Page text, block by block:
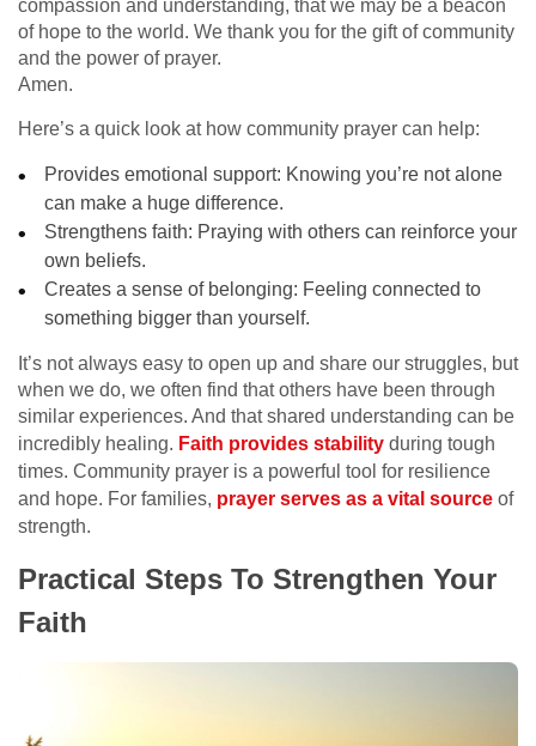
compassion and understanding, that we may be a beacon
of hope to the world. We thank you for the gift of community
and the power of prayer.
Amen.
Here’s a quick look at how community prayer can help:
Provides emotional support: Knowing you’re not alone
can make a huge difference.
Strengthens faith: Praying with others can reinforce your
own beliefs.
Creates a sense of belonging: Feeling connected to
something bigger than yourself.
It’s not always easy to open up and share our struggles, but
when we do, we often find that others have been through
similar experiences. And that shared understanding can be
incredibly healing. Faith provides stability during tough
times. Community prayer is a powerful tool for resilience
and hope. For families, prayer serves as a vital source of
strength.
Practical Steps To Strengthen Your
Faith